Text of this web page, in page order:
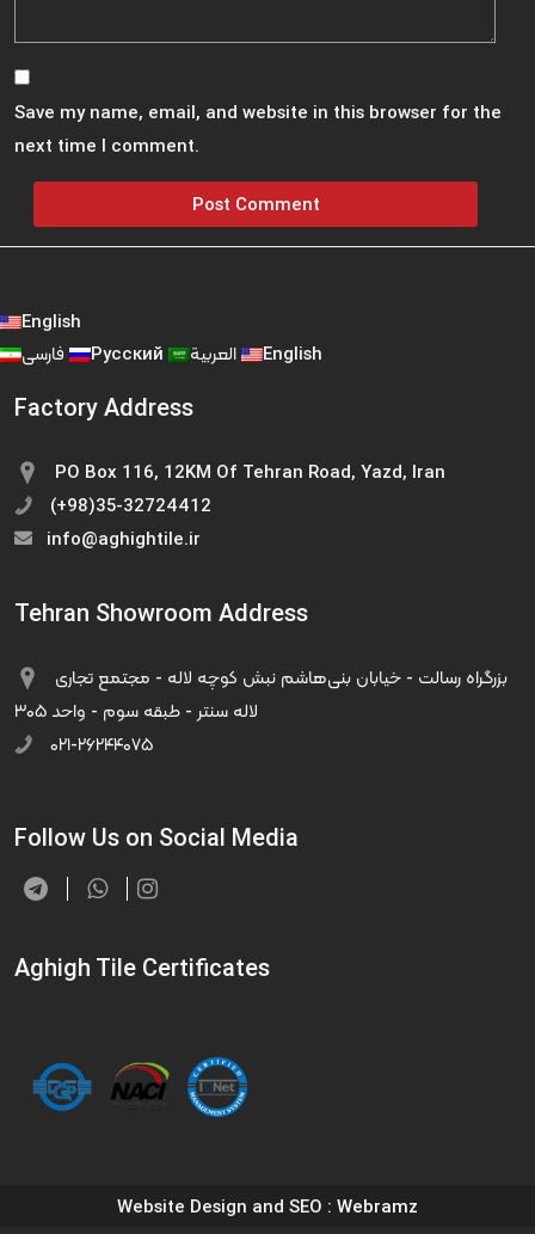
Save my name, email, and website in this browser for the
next time I comment.
English
Русский English
Factory Address
PO Box 116, 12KM Of Tehran Road, Yazd, Iran
(+98)35-32724412
info@aghightile.ir
Tehran Showroom Address
لاله سنتر - طبقه سوم - واحد ۳۰۵
۰۲۱-۲۶۲۴۴۰۷۵
Follow Us on Social Media
Aghigh Tile Certificates
Website Design and SEO : Webramz